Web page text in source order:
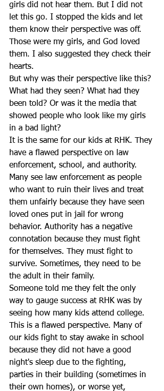
girls did not hear them. But I did not
let this go. I stopped the kids and let
them know their perspective was off.
Those were my girls, and God loved
them. I also suggested they check their
hearts.
But why was their perspective like this?
What had they seen? What had they
been told? Or was it the media that
showed people who look like my girls
in a bad light?
It is the same for our kids at RHK. They
have a flawed perspective on law
enforcement, school, and authority.
Many see law enforcement as people
who want to ruin their lives and treat
them unfairly because they have seen
loved ones put in jail for wrong
behavior. Authority has a negative
connotation because they must fight
for themselves. They must fight to
survive. Sometimes, they need to be
the adult in their family.
Someone told me they felt the only
way to gauge success at RHK was by
seeing how many kids attend college.
This is a flawed perspective. Many of
our kids fight to stay awake in school
because they did not have a good
night's sleep due to the fighting,
parties in their building (sometimes in
their own homes), or worse yet,